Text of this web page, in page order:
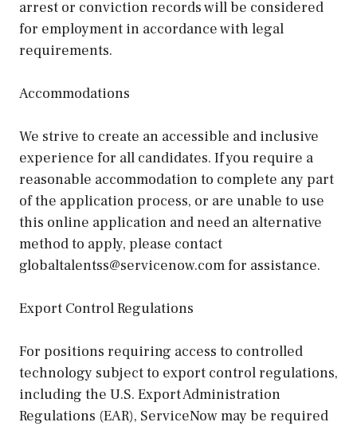
arrest or conviction records will be considered
for employment in accordance with legal
requirements.
Accommodations
We strive to create an accessible and inclusive
experience for all candidates. If you require a
reasonable accommodation to complete any part
of the application process, or are unable to use
this online application and need an alternative
method to apply, please contact
globaltalentss@servicenow.com for assistance.
Export Control Regulations
For positions requiring access to controlled
technology subject to export control regulations,
including the U.S. Export Administration
Regulations (EAR), ServiceNow may be required